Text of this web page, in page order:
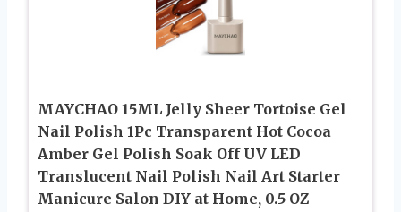
MAYCHAO 15ML Jelly Sheer Tortoise Gel
Nail Polish 1Pc Transparent Hot Cocoa
Amber Gel Polish Soak Off UV LED
Translucent Nail Polish Nail Art Starter
Manicure Salon DIY at Home, 0.5 OZ